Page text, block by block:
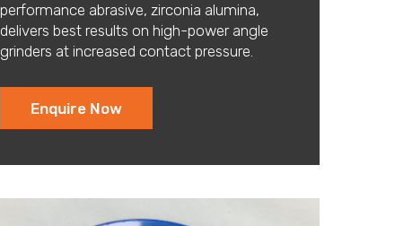
performance abrasive, zirconia alumina,
delivers best results on high-power angle
grinders at increased contact pressure.
Enquire Now